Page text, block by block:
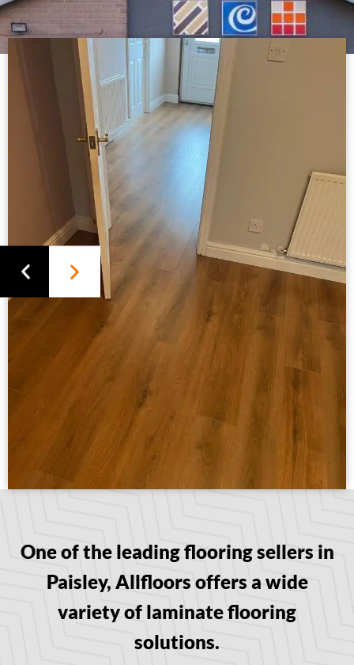
One of the leading flooring sellers in
Paisley, Allfloors offers a wide
variety of laminate flooring
solutions.